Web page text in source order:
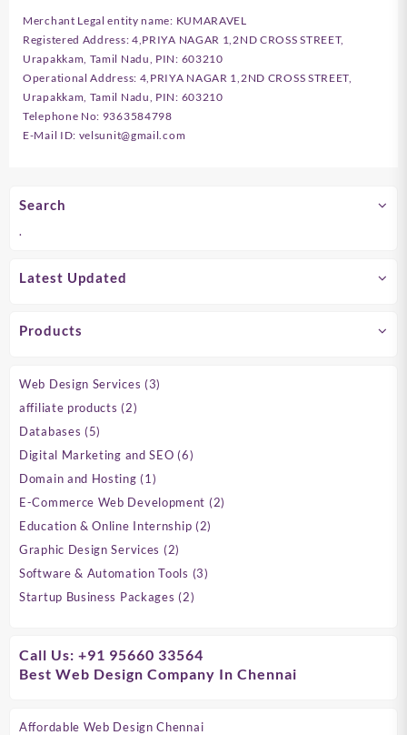
Search
.
Latest Updated
Products
Web Design Services 33
affiliate products 22
Databases 55
products
Digital Marketing and SEO 66
Domain and Hosting 1 1
product
E-Commerce Web Development 22
Education & Online Internship 22
Graphic Design Services 22
products
Software & Automation Tools 33
Startup Business Packages 22
Call Us: +91 95660 33564
Best Web Design Company In Chennai
Affordable Web Design Chennai
Merchant Legal entity name: KUMARAVEL
Registered Address: 4,PRIYA NAGAR 1,2ND CROSS STREET,
Urapakkam, Tamil Nadu, PIN: 603210
Operational Address: 4,PRIYA NAGAR 1,2ND CROSS STREET,
Urapakkam, Tamil Nadu, PIN: 603210
Telephone No: 9363584798
E-Mail ID: velsunit@gmail.com